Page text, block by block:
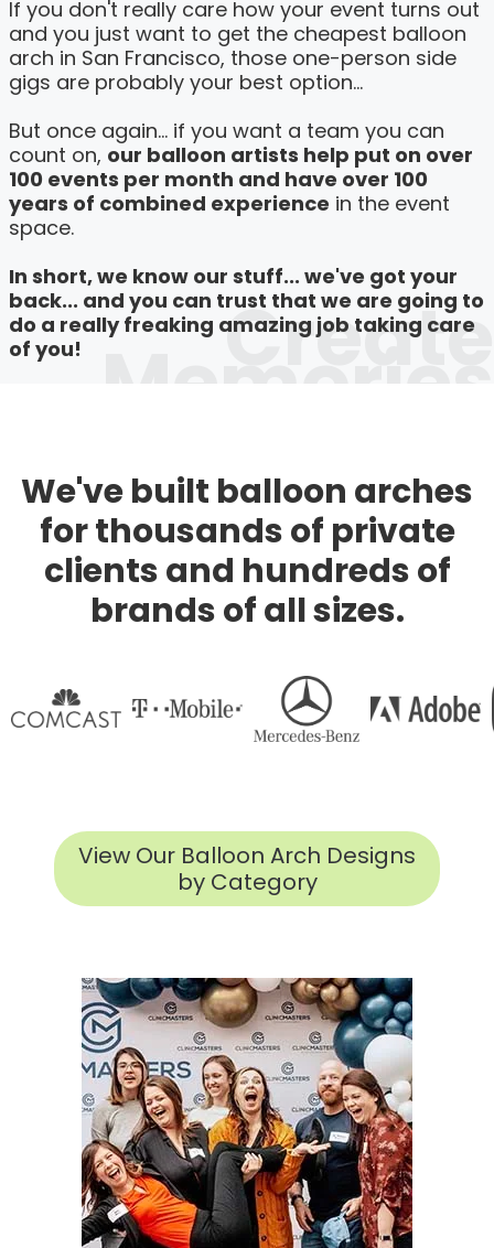
If you don't really care how your event turns out
and you just want to get the cheapest balloon
arch in San Francisco, those one-person side
gigs are probably your best option...
But once again... if you want a team you can
count on, our balloon artists help put on over
100 events per month and have over 100
years of combined experience in the event
space.
In short, we know our stuff... we've got your
back... and you can trust that we are going to
do a really freaking amazing job taking care
of you!
Create
Memories
We've built balloon arches
for thousands of private
clients and hundreds of
brands of all sizes.
View Our Balloon Arch Designs
by Category